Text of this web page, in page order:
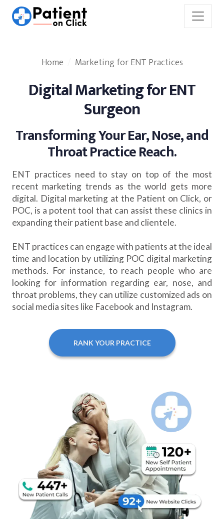
Home Marketing for ENT Practices
Digital Marketing for ENT
Surgeon
Transforming Your Ear, Nose, and
Throat Practice Reach.
ENT practices need to stay on top of the most
recent marketing trends as the world gets more
digital. Digital marketing at the Patient on Click, or
POC, is a potent tool that can assist these clinics in
expanding their patient base and clientele.
ENT practices can engage with patients at the ideal
time and location by utilizing POC digital marketing
methods. For instance, to reach people who are
looking for information regarding ear, nose, and
throat problems, they can utilize customized ads on
social media sites like Facebook and Instagram.
RANK YOUR PRACTICE